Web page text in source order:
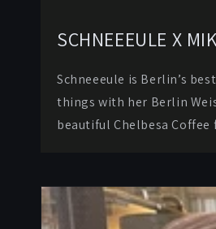
SCHNEEEULE X
Schneeeule is Berlin’s
things with her Berlin
beautiful Chelbesa